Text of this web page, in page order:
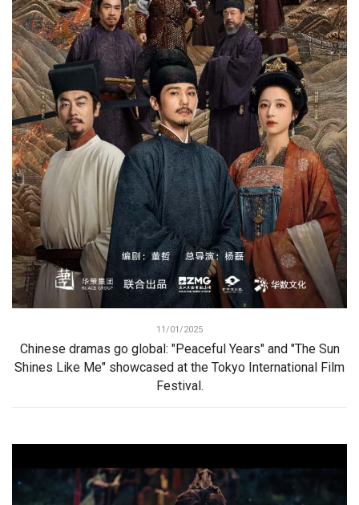
11/01/2025
Chinese dramas go global: "Peaceful Years" and "The Sun
Shines Like Me" showcased at the Tokyo International Film
Festival.